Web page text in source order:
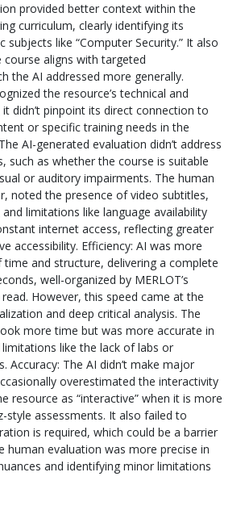
provided better context within the
curriculum, clearly identifying its
subjects like “Computer Security.” It also
aligns with targeted
the AI addressed more generally.
the resource’s technical and
didn’t pinpoint its direct connection to
or specific training needs in the
AI-generated evaluation didn’t address
such as whether the course is suitable
or auditory impairments. The human
noted the presence of video subtitles,
limitations like language availability
internet access, reflecting greater
accessibility. Efficiency: AI was more
and structure, delivering a complete
well-organized by MERLOT’s
However, this speed came at the
and deep critical analysis. The
more time but was more accurate in
like the lack of labs or
Accuracy: The AI didn’t make major
overestimated the interactivity
resource as “interactive” when it is more
style assessments. It also failed to
is required, which could be a barrier
human evaluation was more precise in
and identifying minor limitations